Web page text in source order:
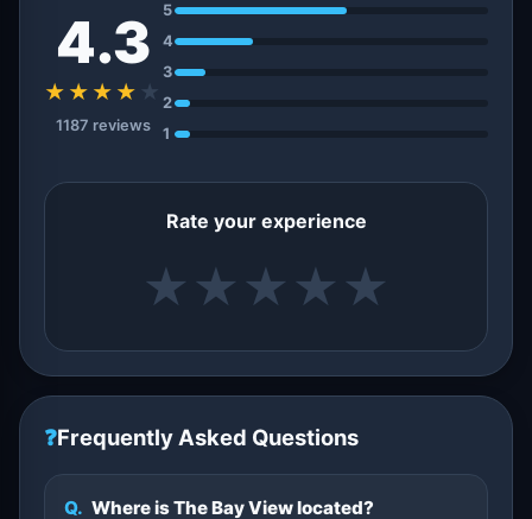
4.3
★★★★ ★
1187 reviews
5
4
3
2
1
Rate your experience
★ ★ ★ ★ ★
❓Frequently Asked Questions
Q. Where is The Bay View located?